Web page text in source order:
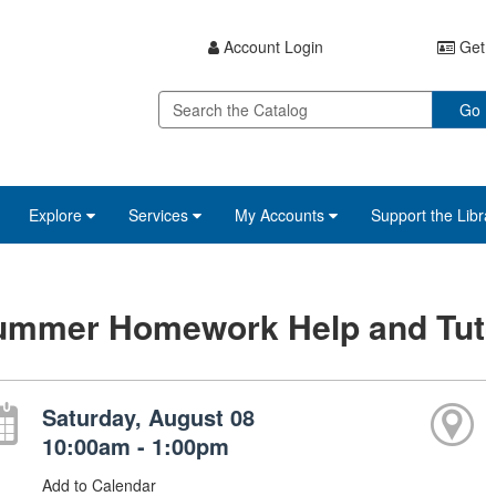
Account Login
Go
Explore Services My Accounts Support the
Homework Help and
Saturday, August 08
10:00am - 1:00pm
Add to Calendar